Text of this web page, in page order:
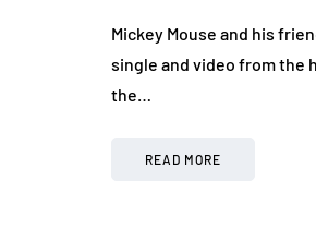
Mickey Mouse and his
single and video from the
the…
READ MORE